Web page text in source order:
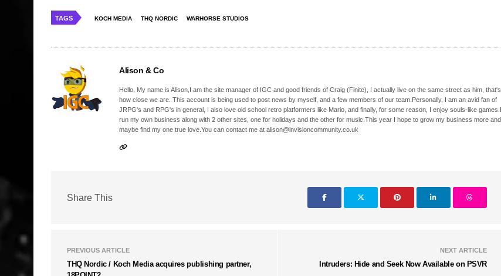
TAGS KOCH MEDIA THQ NORDIC WARHORSE STUDIOS
Alison & Co
Hello, My name is Alison,I am the site manager of IGC and good friends of Craig (Finite), I actually live on the same street as him, that's
how close we are. This account is being used to post news by myself, and a few members of our team.Personally, I am an avid fan of
JRPG's and RPG's in general, I also love old school retro platformers like Mario, and finally, for some reason, I enjoy souls-like games.I
run my own business along with 2 other sites, one for holidays and the other for music.This year I hope to grow my business more and
maybe find my one true love.You can contact me at alison@invisioncommunity.co.uk
Share This
PREVIOUS ARTICLE
THQ Nordic / Koch Media acquires publishing partner,
NEXT ARTICLE
Intruders: Hide and Seek Now Available on PSVR